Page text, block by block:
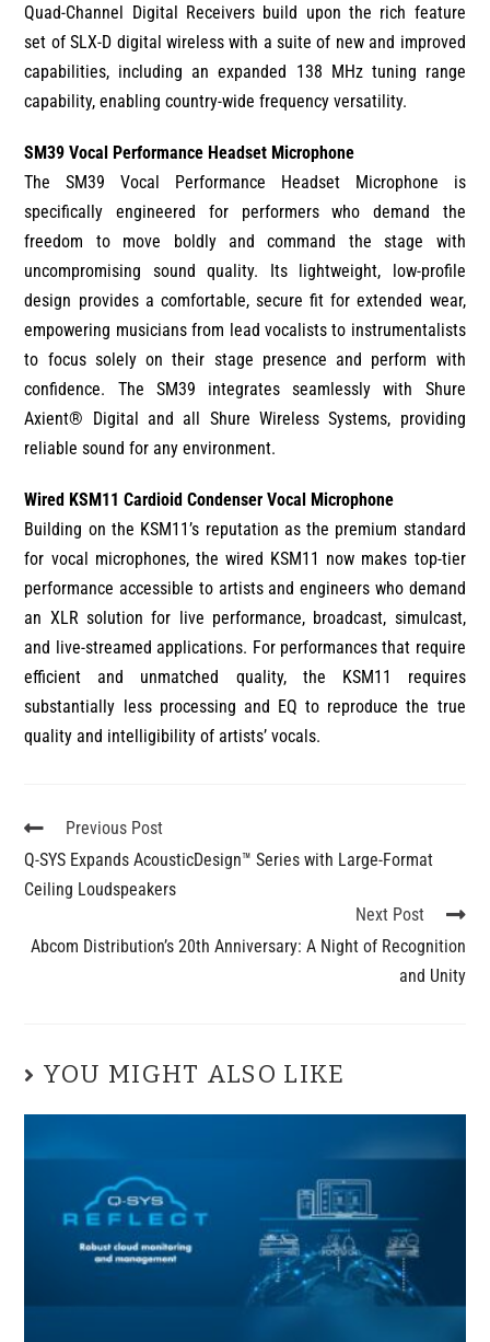
Quad-Channel Digital Receivers build upon the rich feature
set of SLX-D digital wireless with a suite of new and improved
capabilities, including an expanded 138 MHz tuning range
capability, enabling country-wide frequency versatility.
SM39 Vocal Performance Headset Microphone
The SM39 Vocal Performance Headset Microphone is
specifically engineered for performers who demand the
freedom to move boldly and command the stage with
uncompromising sound quality. Its lightweight, low-profile
design provides a comfortable, secure fit for extended wear,
empowering musicians from lead vocalists to instrumentalists
to focus solely on their stage presence and perform with
confidence. The SM39 integrates seamlessly with Shure
Axient® Digital and all Shure Wireless Systems, providing
reliable sound for any environment.
Wired KSM11 Cardioid Condenser Vocal Microphone
Building on the KSM11’s reputation as the premium standard
for vocal microphones, the wired KSM11 now makes top-tier
performance accessible to artists and engineers who demand
an XLR solution for live performance, broadcast, simulcast,
and live-streamed applications. For performances that require
efficient and unmatched quality, the KSM11 requires
substantially less processing and EQ to reproduce the true
quality and intelligibility of artists’ vocals.
Previous Post
Q-SYS Expands AcousticDesign™ Series with Large-Format
Ceiling Loudspeakers
Next Post
Abcom Distribution’s 20th Anniversary: A Night of Recognition
and Unity
YOU MIGHT ALSO LIKE